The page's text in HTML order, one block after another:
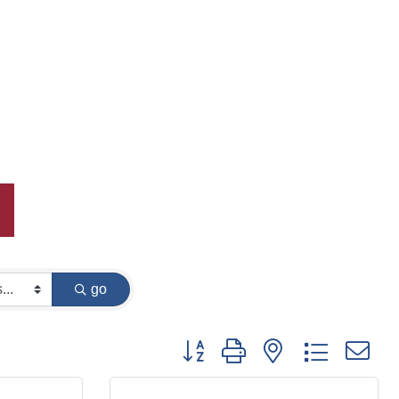
go
Button group with nested dropdown